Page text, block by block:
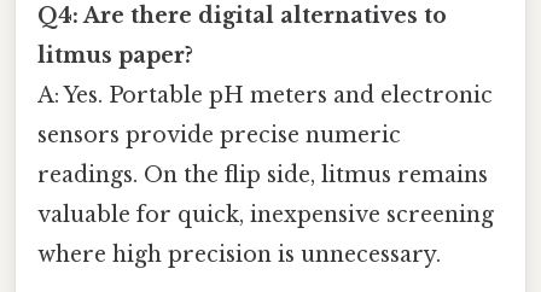
Q4: Are there digital alternatives to
litmus paper?
A: Yes. Portable pH meters and electronic
sensors provide precise numeric
readings. On the flip side, litmus remains
valuable for quick, inexpensive screening
where high precision is unnecessary.